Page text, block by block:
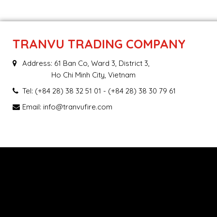
TRANVU TRADING COMPANY
Address: 61 Ban Co, Ward 3, District 3,
Ho Chi Minh City, Vietnam
Tel: (+84 28) 38 32 51 01 - (+84 28) 38 30 79 61
Email: info@tranvufire.com